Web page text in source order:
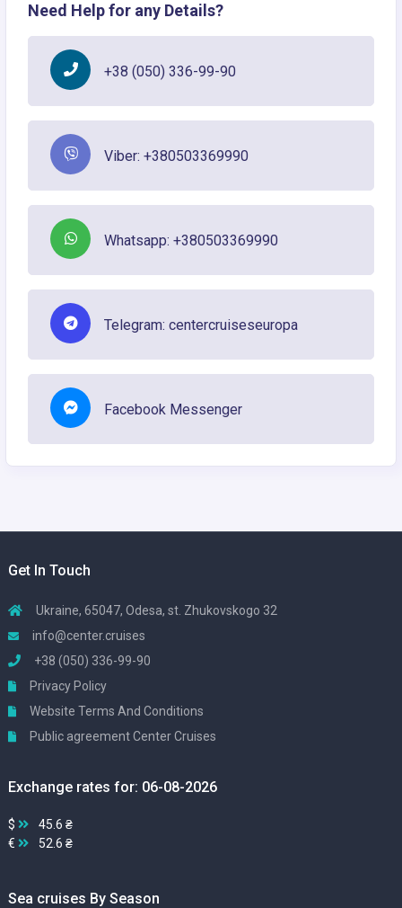
Need Help for any Details?
+38 (050) 336-99-90
Viber: +380503369990
Whatsapp: +380503369990
Telegram: centercruiseseuropa
Facebook Messenger
Get In Touch
Ukraine, 65047, Odesa, st. Zhukovskogo 32
info@center.cruises
+38 (050) 336-99-90
Privacy Policy
Website Terms And Conditions
Public agreement Center Cruises
Exchange rates for: 06-08-2026
$
45.6 ₴
€
52.6 ₴
Sea cruises By Season